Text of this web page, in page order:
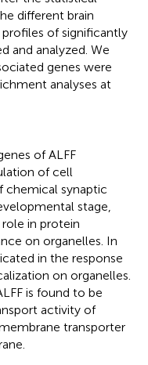
different brain
of significantly
and analyzed. We
genes were
analyses at
of ALFF
of cell
chemical synaptic
stage,
in protein
on organelles. In
in the response
on organelles.
is found to be
activity of
transporter